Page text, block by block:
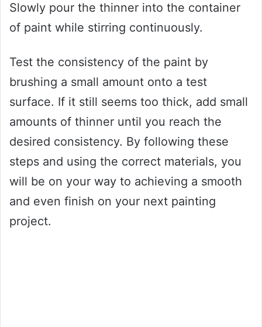
Slowly pour the thinner into the container
of paint while stirring continuously.
Test the consistency of the paint by
brushing a small amount onto a test
surface. If it still seems too thick, add small
amounts of thinner until you reach the
desired consistency. By following these
steps and using the correct materials, you
will be on your way to achieving a smooth
and even finish on your next painting
project.